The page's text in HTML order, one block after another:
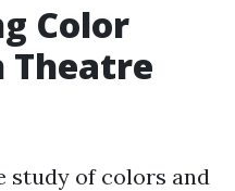
Color
Theatre
study of colors and